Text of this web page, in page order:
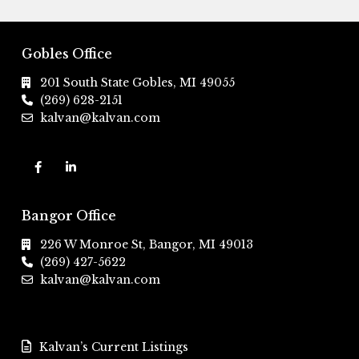
Gobles Office
201 South State Gobles, MI 49055
(269) 628-2151
kalvan@kalvan.com
Bangor Office
226 W Monroe St, Bangor, MI 49013
(269) 427-5622
kalvan@kalvan.com
Kalvan’s Current Listings